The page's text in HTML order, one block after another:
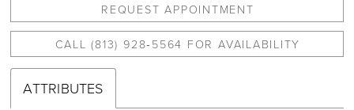
REQUEST APPOINTMENT
CALL (813) 928‑5564 FOR AVAILABILITY
ATTRIBUTES